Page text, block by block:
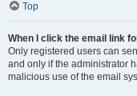
Top
When I click the email link
Only registered users can
and only if the administrator
malicious use of the email